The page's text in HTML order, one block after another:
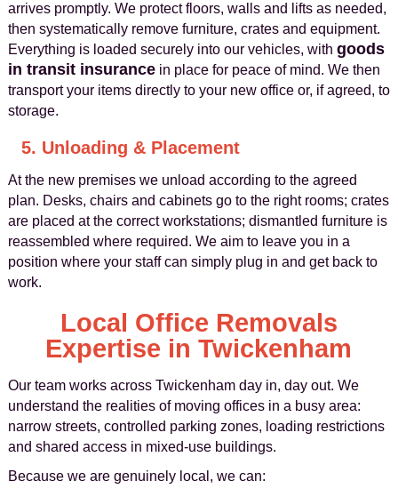
arrives promptly. We protect floors, walls and lifts as needed,
then systematically remove furniture, crates and equipment.
Everything is loaded securely into our vehicles, with goods
in transit insurancein place for peace of mind. We then
transport your items directly to your new office or, if agreed, to
storage.
5. Unloading & Placement
At the new premises we unload according to the agreed
plan. Desks, chairs and cabinets go to the right rooms; crates
are placed at the correct workstations; dismantled furniture is
reassembled where required. We aim to leave you in a
position where your staff can simply plug in and get back to
work.
Local Office Removals
Expertise in Twickenham
Our team works across Twickenham day in, day out. We
understand the realities of moving offices in a busy area:
narrow streets, controlled parking zones, loading restrictions
and shared access in mixed-use buildings.
Because we are genuinely local, we can: